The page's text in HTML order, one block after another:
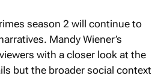
season 2 will continue to
Mandy Wiener’s
with a closer look at the
but the broader social context